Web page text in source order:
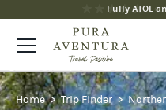
Fully ATOL
Home Trip Finder